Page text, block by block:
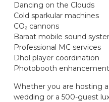
Dancing on the Clouds
Cold sparkular machines
CO₂ cannons
Baraat mobile sound
Professional MC services
Dhol player coordination
Photobooth
Whether you are hosting
wedding or a 500-guest